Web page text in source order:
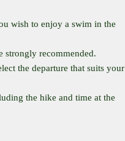
wish to enjoy a swim in the
strongly recommended.
the departure that suits your
the hike and time at the